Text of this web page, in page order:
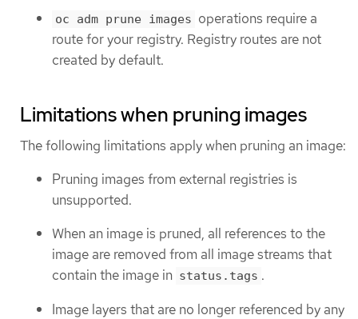
oc adm prune images operations require a
route for your registry. Registry routes are not
created by default.
Limitations when pruning images
The following limitations apply when pruning an image:
Pruning images from external registries is
unsupported.
When an image is pruned, all references to the
image are removed from all image streams that
contain the image in status.tags .
Image layers that are no longer referenced by any